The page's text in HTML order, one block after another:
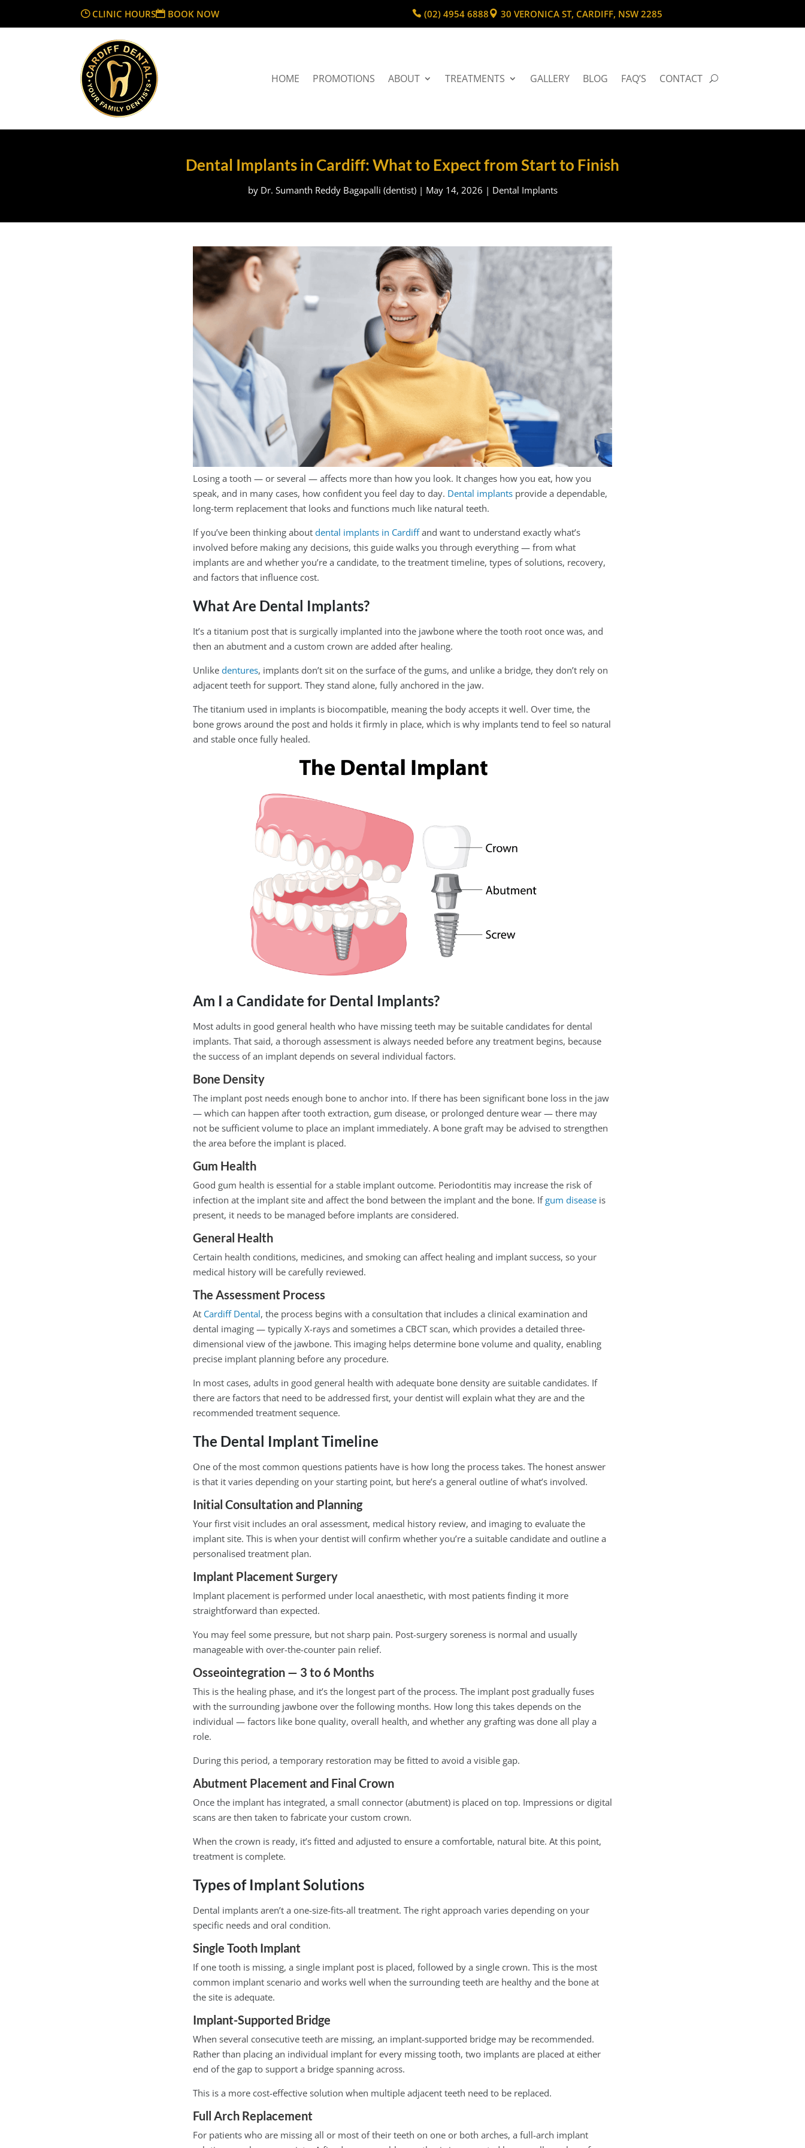
CLINIC HOURS BOOK NOW (02) 4954 6888 30 VERONICA ST, CARDIFF, NSW 2285
HOME PROMOTIONS ABOUT TREATMENTS GALLERY BLOG FAQ’S CONTACT
Dental Implants in Cardiff: What to Expect from Start to Finish
by Dr. Sumanth Reddy Bagapalli (dentist)| May 14, 2026 | Dental Implants
Losing a tooth — or several — affects more than how you look. It changes how you eat, how you
speak, and in many cases, how confident you feel day to day. Dental implants provide a dependable,
long-term replacement that looks and functions much like natural teeth.
If you’ve been thinking about dental implants in Cardiffand want to understand exactly what’s
involved before making any decisions, this guide walks you through everything — from what
implants are and whether you’re a candidate, to the treatment timeline, types of solutions, recovery,
and factors that influence cost.
What Are Dental Implants?
It’s a titanium post that is surgically implanted into the jawbone where the tooth root once was, and
then an abutment and a custom crown are added after healing.
Unlike dentures, implants don’t sit on the surface of the gums, and unlike a bridge, they don’t rely on
adjacent teeth for support. They stand alone, fully anchored in the jaw.
The titanium used in implants is biocompatible, meaning the body accepts it well. Over time, the
bone grows around the post and holds it firmly in place, which is why implants tend to feel so natural
and stable once fully healed.
Am I a Candidate for Dental Implants?
Most adults in good general health who have missing teeth may be suitable candidates for dental
implants. That said, a thorough assessment is always needed before any treatment begins, because
the success of an implant depends on several individual factors.
Bone Density
The implant post needs enough bone to anchor into. If there has been significant bone loss in the jaw
— which can happen after tooth extraction, gum disease, or prolonged denture wear — there may
not be sufficient volume to place an implant immediately. A bone graft may be advised to strengthen
the area before the implant is placed.
Gum Health
Good gum health is essential for a stable implant outcome. Periodontitis may increase the risk of
infection at the implant site and affect the bond between the implant and the bone. Ifgum disease is
present, it needs to be managed before implants are considered.
General Health
Certain health conditions, medicines, and smoking can affect healing and implant success, so your
medical history will be carefully reviewed.
The Assessment Process
At Cardiff Dental, the process begins with a consultation that includes a clinical examination and
dental imaging — typically X-rays and sometimes a CBCT scan, which provides a detailed three-
dimensional view of the jawbone. This imaging helps determine bone volume and quality, enabling
precise implant planning before any procedure.
In most cases, adults in good general health with adequate bone density are suitable candidates. If
there are factors that need to be addressed first, your dentist will explain what they are and the
recommended treatment sequence.
The Dental Implant Timeline
One of the most common questions patients have is how long the process takes. The honest answer
is that it varies depending on your starting point, but here’s a general outline of what’s involved.
Initial Consultation and Planning
Your first visit includes an oral assessment, medical history review, and imaging to evaluate the
implant site. This is when your dentist will confirm whether you’re a suitable candidate and outline a
personalised treatment plan.
Implant Placement Surgery
Implant placement is performed under local anaesthetic, with most patients finding it more
straightforward than expected.
You may feel some pressure, but not sharp pain. Post-surgery soreness is normal and usually
manageable with over-the-counter pain relief.
Osseointegration — 3 to 6 Months
This is the healing phase, and it’s the longest part of the process. The implant post gradually fuses
with the surrounding jawbone over the following months. How long this takes depends on the
individual — factors like bone quality, overall health, and whether any grafting was done all play a
role.
During this period, a temporary restoration may be fitted to avoid a visible gap.
Abutment Placement and Final Crown
Once the implant has integrated, a small connector (abutment) is placed on top. Impressions or digital
scans are then taken to fabricate your custom crown.
When the crown is ready, it’s fitted and adjusted to ensure a comfortable, natural bite. At this point,
treatment is complete.
Types of Implant Solutions
Dental implants aren’t a one-size-fits-all treatment. The right approach varies depending on your
specific needs and oral condition.
Single Tooth Implant
If one tooth is missing, a single implant post is placed, followed by a single crown. This is the most
common implant scenario and works well when the surrounding teeth are healthy and the bone at
the site is adequate.
Implant-Supported Bridge
When several consecutive teeth are missing, an implant-supported bridge may be recommended.
Rather than placing an individual implant for every missing tooth, two implants are placed at either
end of the gap to support a bridge spanning across.
This is a more cost-effective solution when multiple adjacent teeth need to be replaced.
Full Arch Replacement
For patients who are missing all or most of their teeth on one or both arches, a full-arch implant